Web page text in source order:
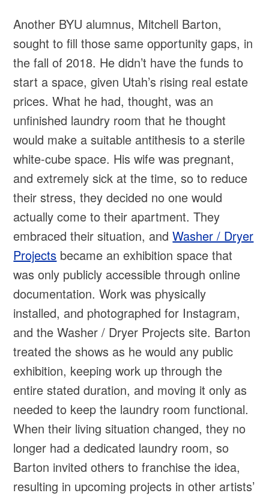
Another BYU alumnus, Mitchell Barton,
sought to fill those same opportunity gaps, in
the fall of 2018. He didn’t have the funds to
start a space, given Utah’s rising real estate
prices. What he had, thought, was an
unfinished laundry room that he thought
would make a suitable antithesis to a sterile
white-cube space. His wife was pregnant,
and extremely sick at the time, so to reduce
their stress, they decided no one would
actually come to their apartment. They
embraced their situation, andWasher / Dryer
Projects became an exhibition space that
was only publicly accessible through online
documentation. Work was physically
installed, and photographed for Instagram,
and the Washer / Dryer Projects site. Barton
treated the shows as he would any public
exhibition, keeping work up through the
entire stated duration, and moving it only as
needed to keep the laundry room functional.
When their living situation changed, they no
longer had a dedicated laundry room, so
Barton invited others to franchise the idea,
resulting in upcoming projects in other artists’